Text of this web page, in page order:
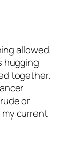
allowed.
hugging
together.
or
current